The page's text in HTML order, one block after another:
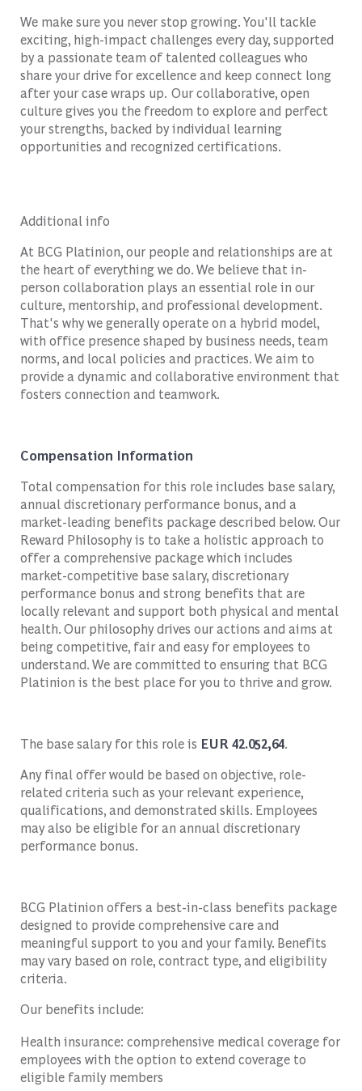
We make sure you never stop growing. You'll tackle
exciting, high-impact challenges every day, supported
by a passionate team of talented colleagues who
share your drive for excellence and keep connect long
after your case wraps up. Our collaborative, open
culture gives you the freedom to explore and perfect
your strengths, backed by individual learning
opportunities and recognized certifications.
Additional info
At BCG Platinion, our people and relationships are at
the heart of everything we do. We believe that in-
person collaboration plays an essential role in our
culture, mentorship, and professional development.
That's why we generally operate on a hybrid model,
with office presence shaped by business needs, team
norms, and local policies and practices. We aim to
provide a dynamic and collaborative environment that
fosters connection and teamwork.
Compensation Information
Total compensation for this role includes base salary,
annual discretionary performance bonus, and a
market-leading benefits package described below. Our
Reward Philosophy is to take a holistic approach to
offer a comprehensive package which includes
market-competitive base salary, discretionary
performance bonus and strong benefits that are
locally relevant and support both physical and mental
health. Our philosophy drives our actions and aims at
being competitive, fair and easy for employees to
understand. We are committed to ensuring that BCG
Platinion is the best place for you to thrive and grow.
The base salary for this role is EUR 42.052,64.
Any final offer would be based on objective, role-
related criteria such as your relevant experience,
qualifications, and demonstrated skills. Employees
may also be eligible for an annual discretionary
performance bonus.
BCG Platinion offers a best-in-class benefits package
designed to provide comprehensive care and
meaningful support to you and your family. Benefits
may vary based on role, contract type, and eligibility
criteria.
Our benefits include:
Health insurance: comprehensive medical coverage for
employees with the option to extend coverage to
eligible family members